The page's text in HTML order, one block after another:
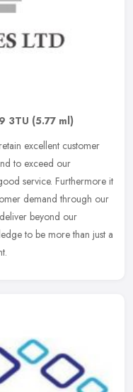
3TU (5.77 ml)
excellent customer
to exceed our
service. Furthermore it
demand through our
beyond our
to be more than just a